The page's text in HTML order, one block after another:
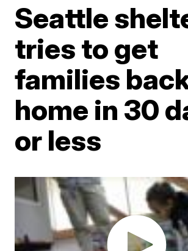
Seattle
tries to get
families
home in 30
or less